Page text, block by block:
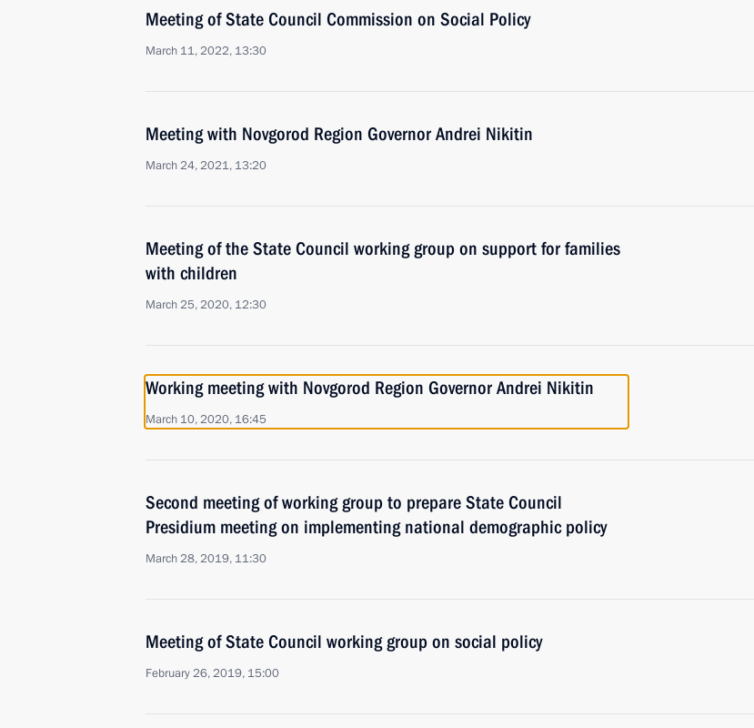
Meeting of State Council Commission on Social Policy
March 11, 2022, 13:30
Meeting with Novgorod Region Governor Andrei Nikitin
March 24, 2021, 13:20
Meeting of the State Council working group on support for families
with children
March 25, 2020, 12:30
Working meeting with Novgorod Region Governor Andrei Nikitin
March 10, 2020, 16:45
Second meeting of working group to prepare State Council
Presidium meeting on implementing national demographic policy
March 28, 2019, 11:30
Meeting of State Council working group on social policy
February 26, 2019, 15:00